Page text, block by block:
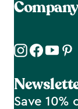
Save 10%